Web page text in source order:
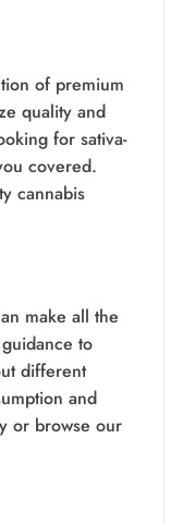
of premium
quality and
for sativa-
covered.
cannabis
make all the
to
different
and
or browse our